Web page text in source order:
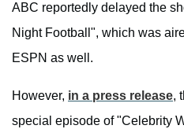
ABC reportedly delayed the
Night Football", which was
ESPN as well.
However, in a press release,
special episode of "Celebrity